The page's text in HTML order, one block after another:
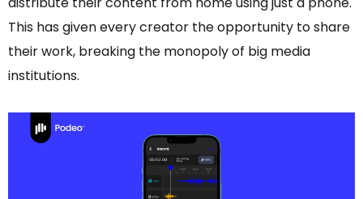
This has given every creator the opportunity to share
their work, breaking the monopoly of big media
institutions.